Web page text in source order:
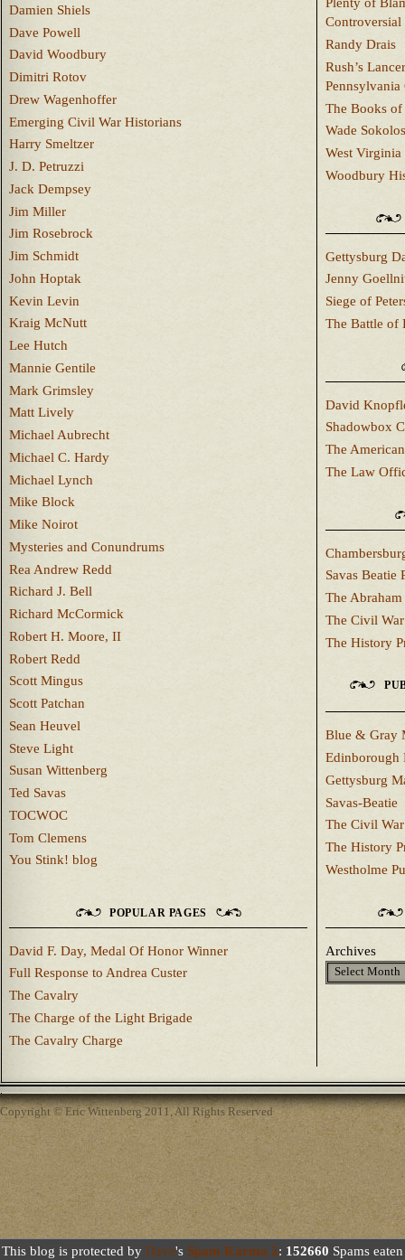
Damien Shiels
Dave Powell
David Woodbury
Dimitri Rotov
Drew Wagenhoffer
Emerging Civil War Historians
Harry Smeltzer
J. D. Petruzzi
Jack Dempsey
Jim Miller
Jim Rosebrock
Jim Schmidt
John Hoptak
Kevin Levin
Kraig McNutt
Lee Hutch
Mannie Gentile
Mark Grimsley
Matt Lively
Michael Aubrecht
Michael C. Hardy
Michael Lynch
Mike Block
Mike Noirot
Mysteries and Conundrums
Rea Andrew Redd
Richard J. Bell
Richard McCormick
Robert H. Moore, II
Robert Redd
Scott Mingus
Scott Patchan
Sean Heuvel
Steve Light
Susan Wittenberg
Ted Savas
TOCWOC
Tom Clemens
You Stink! blog
Plenty of
Controversial
Randy Drais
Rush’s
Pennsylvania
The Books
Wade
West
Woodbury
Gettysburg
Jenny
Siege of
The Battle of
David
Shadowbox
The
The Law
Savas Beatie
The
The Civil
The History
Blue & Gray
Edinborough
Gettysburg
Savas-Beatie
The Civil
The History
Westholme
POPULAR PAGES
David F. Day, Medal Of Honor Winner
Full Response to Andrea Custer
The Cavalry
The Charge of the Light Brigade
The Cavalry Charge
Archives
Copyright © Eric Wittenberg 2011, All Rights Reserved
This blog is protected by Dave's Spam Karma 2: 152660 Spams